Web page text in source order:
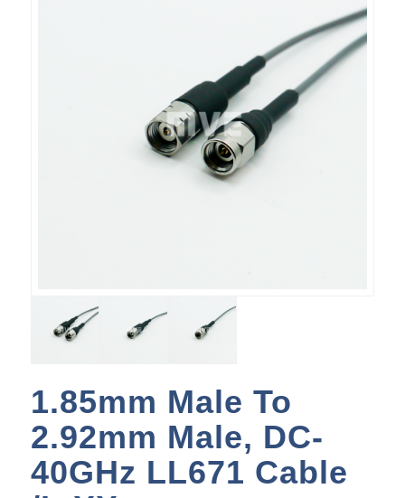
1.85mm Male To
2.92mm Male, DC-
40GHz LL671 Cable